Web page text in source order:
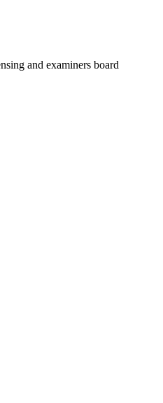
and examiners board